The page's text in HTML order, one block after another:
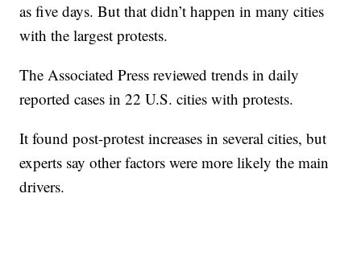
as five days. But that didn’t happen in many cities
with the largest protests.
The Associated Press reviewed trends in daily
reported cases in 22 U.S. cities with protests.
It found post-protest increases in several cities, but
experts say other factors were more likely the main
drivers.